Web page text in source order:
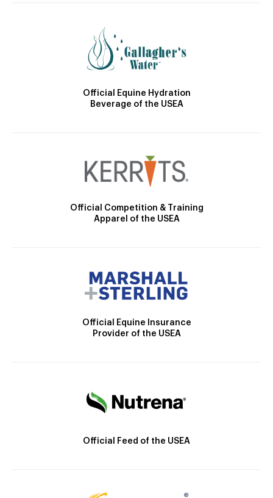
Official Equine Hydration
Beverage of the USEA
Official Competition & Training
Apparel of the USEA
Official Equine Insurance
Provider of the USEA
Official Feed of the USEA